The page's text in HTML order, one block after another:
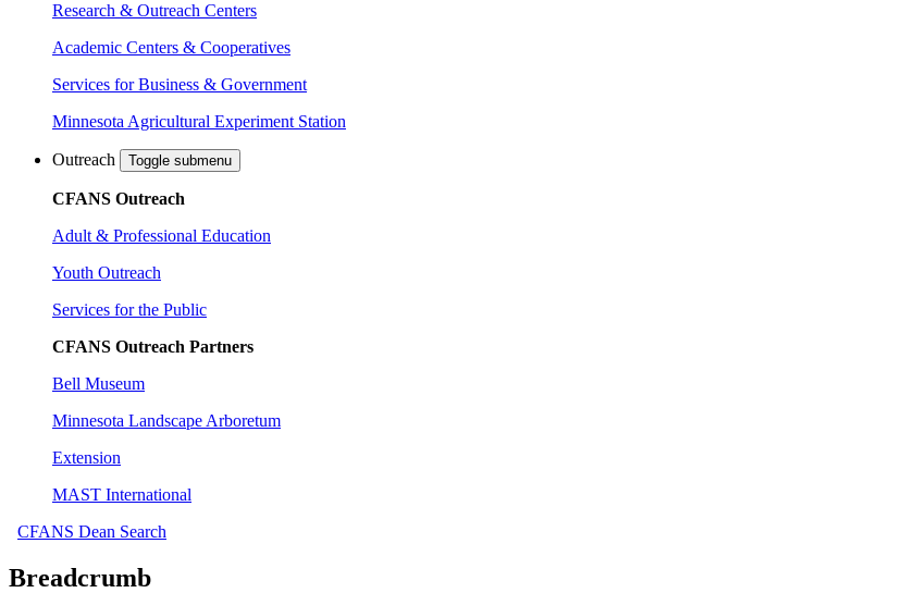
Research & Outreach Centers
Academic Centers & Cooperatives
Services for Business & Government
Minnesota Agricultural Experiment Station
Outreach Toggle submenu
CFANS Outreach
Adult & Professional Education
Youth Outreach
Services for the Public
CFANS Outreach Partners
Bell Museum
Minnesota Landscape Arboretum
Extension
MAST International
CFANS Dean Search
Breadcrumb